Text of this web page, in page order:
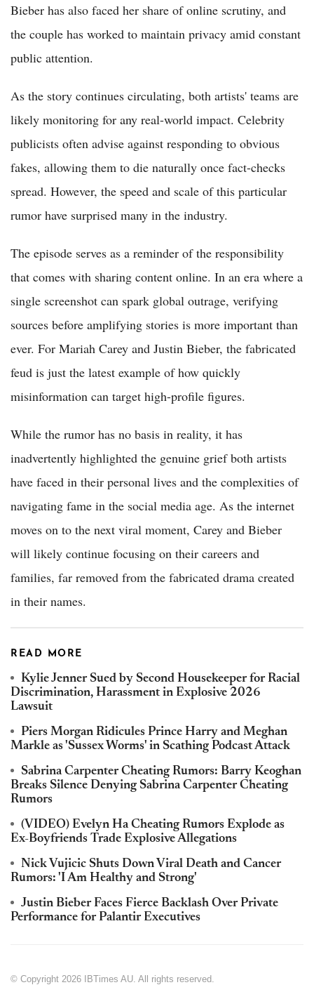
Bieber has also faced her share of online scrutiny, and
the couple has worked to maintain privacy amid constant
public attention.
As the story continues circulating, both artists' teams are
likely monitoring for any real-world impact. Celebrity
publicists often advise against responding to obvious
fakes, allowing them to die naturally once fact-checks
spread. However, the speed and scale of this particular
rumor have surprised many in the industry.
The episode serves as a reminder of the responsibility
that comes with sharing content online. In an era where a
single screenshot can spark global outrage, verifying
sources before amplifying stories is more important than
ever. For Mariah Carey and Justin Bieber, the fabricated
feud is just the latest example of how quickly
misinformation can target high-profile figures.
While the rumor has no basis in reality, it has
inadvertently highlighted the genuine grief both artists
have faced in their personal lives and the complexities of
navigating fame in the social media age. As the internet
moves on to the next viral moment, Carey and Bieber
will likely continue focusing on their careers and
families, far removed from the fabricated drama created
in their names.
READ MORE
Kylie Jenner Sued by Second Housekeeper for Racial
Discrimination, Harassment in Explosive 2026
Lawsuit
Piers Morgan Ridicules Prince Harry and Meghan
Markle as 'Sussex Worms' in Scathing Podcast Attack
Sabrina Carpenter Cheating Rumors: Barry Keoghan
Breaks Silence Denying Sabrina Carpenter Cheating
Rumors
(VIDEO) Evelyn Ha Cheating Rumors Explode as
Ex-Boyfriends Trade Explosive Allegations
Nick Vujicic Shuts Down Viral Death and Cancer
Rumors: 'I Am Healthy and Strong'
Justin Bieber Faces Fierce Backlash Over Private
Performance for Palantir Executives
© Copyright 2026 IBTimes AU. All rights reserved.